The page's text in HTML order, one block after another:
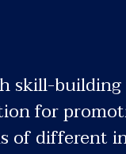
skill-
for
of different